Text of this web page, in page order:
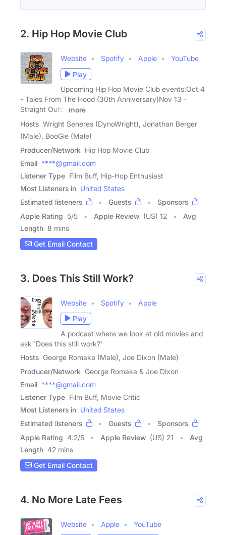
2. Hip Hop Movie Club
Website Spotify Apple
YouTube
Play
Upcoming Hip Hop Movie Club events:Oct 4
- Tales From The Hood (30th Anniversary)Nov 13 -
Straight Outta
more
Hosts Wright Seneres (DynoWright), Jonathan Berger
(Male), BooGie (Male)
Producer/Network Hip Hop Movie Club
Email ****@gmail.com
Listener Type Film Buff, Hip-Hop Enthusiast
Most Listeners in United States
Estimated listeners
Guests
Sponsors
Apple Rating 5/5 Apple Review (US) 12
Avg
Length 8 mins
Get Email Contact
3. Does This Still Work?
Website Spotify
Apple
Play
A podcast where we look at old movies and
ask 'Does this still work?'
Hosts George Romaka (Male), Joe Dixon (Male)
Producer/Network George Romaka & Joe Dixon
Email ****@gmail.com
Listener Type Film Buff, Movie Critic
Most Listeners in United States
Estimated listeners
Guests
Sponsors
Apple Rating 4.2/5 Apple Review (US) 21
Avg
Length 42 mins
Get Email Contact
4. No More Late Fees
Website Apple
YouTube